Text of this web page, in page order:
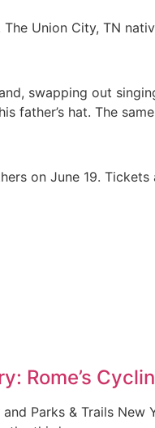
Union City, TN
swapping out
father’s hat. The
on June 19.
Rome’s
Parks & Trails